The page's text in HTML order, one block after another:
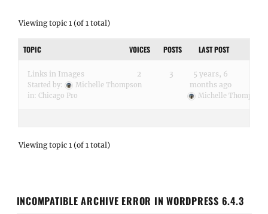
Viewing topic 1 (of 1 total)
TOPIC VOICES POSTS LAST POST
Links in Images
Started by:
Michelle Thompson
in: Chicago Pro
2 3
5 years, 6
months ago
Michelle Thompson
Viewing topic 1 (of 1 total)
INCOMPATIBLE ARCHIVE ERROR IN WORDPRESS 6.4.3